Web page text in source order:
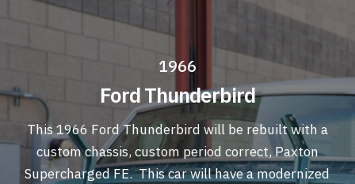
1966
Ford Thunderbird
This 1966 Ford Thunderbird will be rebuilt with a
custom chassis, custom period correct, Paxton
Supercharged FE. This car will have a modernized